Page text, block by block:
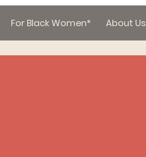
For Black Women* About Us